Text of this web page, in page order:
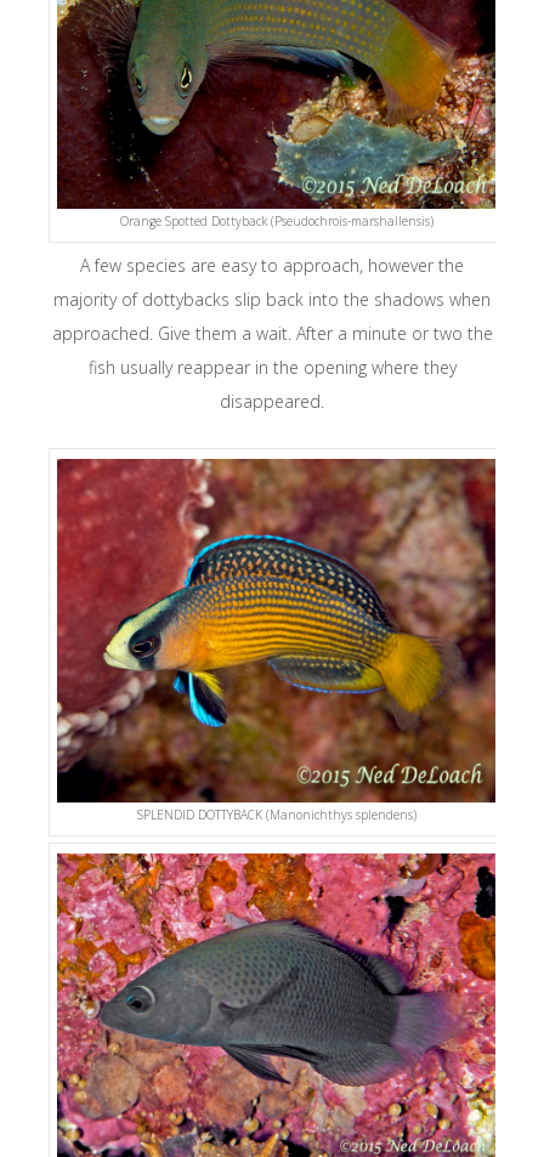
Orange Spotted Dottyback (Pseudochrois-marshallensis)
A few species are easy to approach, however the
majority of dottybacks slip back into the shadows when
approached. Give them a wait. After a minute or two the
fish usually reappear in the opening where they
disappeared.
SPLENDID DOTTYBACK (Manonichthys splendens)